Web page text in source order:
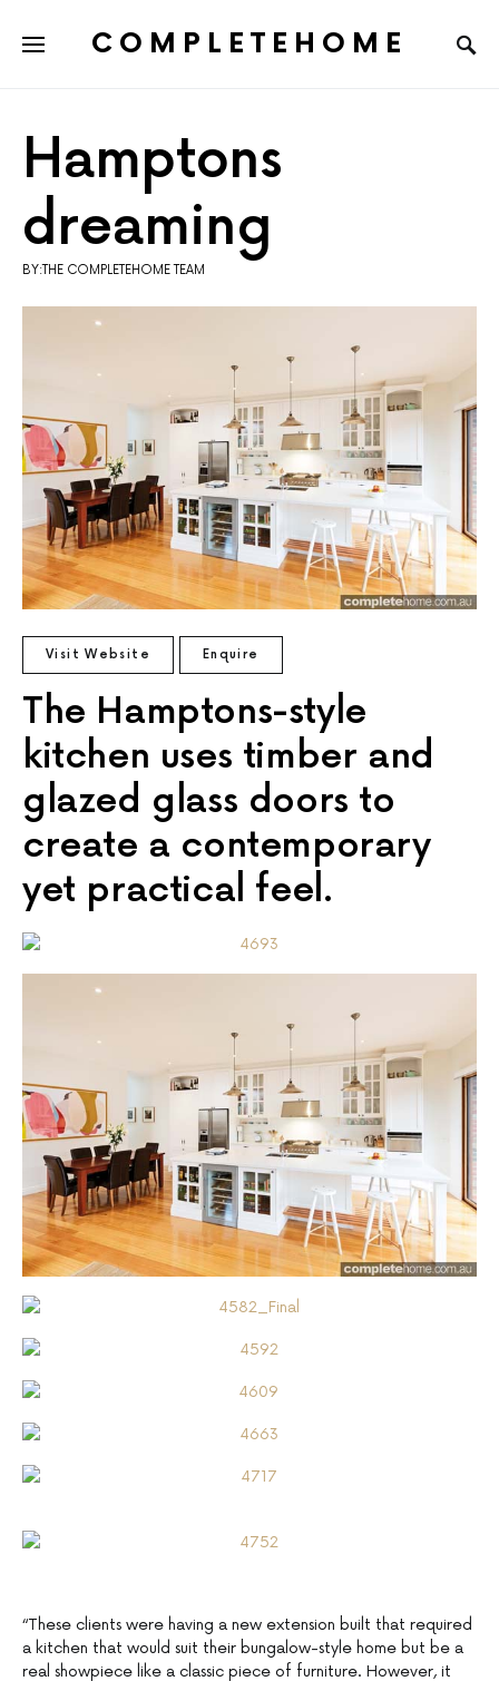
COMPLETEHOME
Hamptons
dreaming
BY:THE COMPLETEHOME TEAM
Visit Website Enquire
The Hamptons-style
kitchen uses timber and
glazed glass doors to
create a contemporary
yet practical feel.
“These clients were having a new extension built that required
a kitchen that would suit their bungalow-style home but be a
real showpiece like a classic piece of furniture. However, it